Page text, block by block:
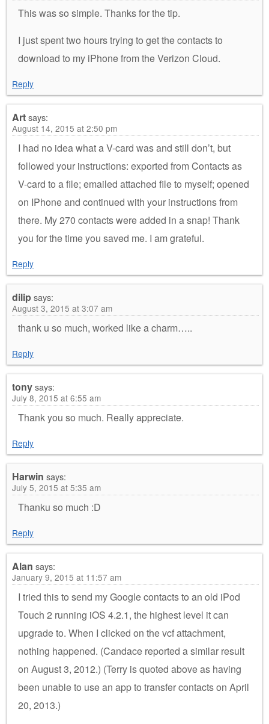
This was so simple. Thanks for the tip.
I just spent two hours trying to get the contacts to
download to my iPhone from the Verizon Cloud.
Reply
Artsays:
August 14, 2015 at 2:50 pm
I had no idea what a V-card was and still don’t, but
followed your instructions: exported from Contacts as
V-card to a file; emailed attached file to myself; opened
on IPhone and continued with your instructions from
there. My 270 contacts were added in a snap! Thank
you for the time you saved me. I am grateful.
Reply
dilipsays:
August 3, 2015 at 3:07 am
thank u so much, worked like a charm…..
Reply
tonysays:
July 8, 2015 at 6:55 am
Thank you so much. Really appreciate.
Reply
Harwin says:
July 5, 2015 at 5:35 am
Thanku so much :D
Reply
Alan says:
January 9, 2015 at 11:57 am
I tried this to send my Google contacts to an old iPod
Touch 2 running iOS 4.2.1, the highest level it can
upgrade to. When I clicked on the vcf attachment,
nothing happened. (Candace reported a similar result
on August 3, 2012.) (Terry is quoted above as having
been unable to use an app to transfer contacts on April
20, 2013.)